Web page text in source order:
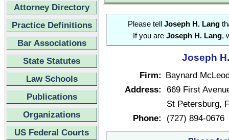
Attorney Directory
Practice Definitions
Bar Associations
State Statutes
Law Schools
Publications
Organizations
US Federal Courts
Please tell Joseph H. Lang
If you are Joseph H. Lang,
Joseph
Firm: Baynard
Address: 669 First
St Petersburg,
Phone:
(727) 894-0676